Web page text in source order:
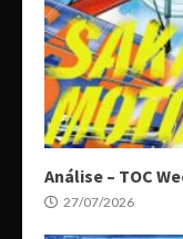
Análise – TOC
27/07/2026